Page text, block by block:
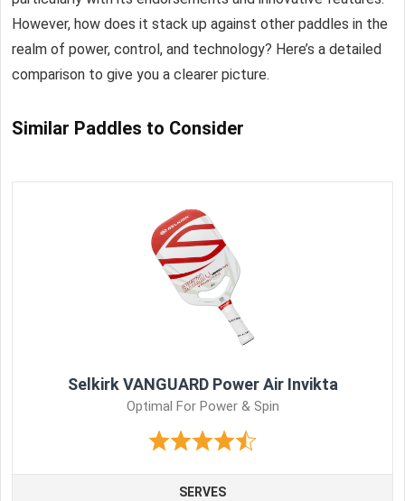
However, how does it stack up against other paddles in the
realm of power, control, and technology? Here’s a detailed
comparison to give you a clearer picture.
Similar Paddles to Consider
Selkirk VANGUARD Power Air Invikta
Optimal For Power & Spin
SERVES